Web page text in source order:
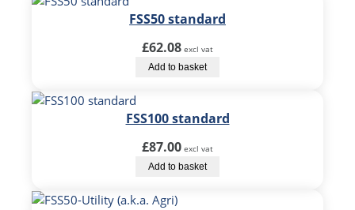
FSS50 standard
£62.08 excl vat
Add to basket
FSS100 standard
£87.00 excl vat
Add to basket